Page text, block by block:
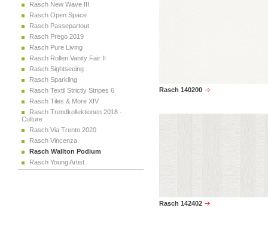
Rasch New Wave III
Rasch Open Space
Rasch Passepartout
Rasch Prego 2019
Rasch Pure Living
Rasch Rollen Vanity Fair II
Rasch Sightseeing
Rasch Sparkling
Rasch Textil Strictly Stripes 6
Rasch Tiles & More XIV
Rasch Trendkollektionen 2018 -
Culture
Rasch Via Trento 2020
Rasch Vincenza
Rasch Wallton Podium
Rasch Young Artist
Rasch 140200
Rasch 142402